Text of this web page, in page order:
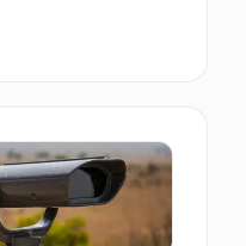
the relationship